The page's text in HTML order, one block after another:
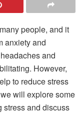
people, and it
anxiety and
and
However,
to reduce stress
will explore some
stress and discuss